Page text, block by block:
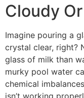
Cloudy
Imagine pouring a
crystal clear, right?
glass of milk than
murky pool water
chemical
isn’t working